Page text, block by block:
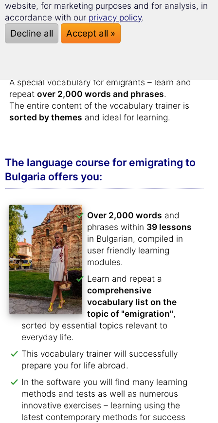
Bulgaria.
All who will work and live as an
Bulgaria
A special vocabulary for emigrants – learn and
repeat over 2,000 words and phrases.
The entire content of the vocabulary trainer is
sorted by themes and ideal for learning.
The language course for emigrating to
Bulgaria offers you:
Over 2,000 words and
phrases within 39 lessons
in Bulgarian, compiled in
user friendly learning
modules.
Learn and repeat a
comprehensive
vocabulary list on the
topic of "emigration",
sorted by essential topics relevant to
everyday life.
This vocabulary trainer will successfully
prepare you for life abroad.
In the software you will find many learning
methods and tests as well as numerous
innovative exercises – learning using the
latest contemporary methods for success
website, for marketing purposes and for analysis, in
accordance with our privacy policy.
Decline all Accept all »